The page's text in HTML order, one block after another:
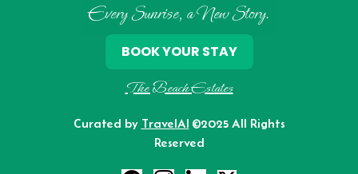
Every Sunrise, a New Story.
The Beach Estates
Curated by TravelAI ©2025 All Rights
Reserved
BOOK YOUR STAY